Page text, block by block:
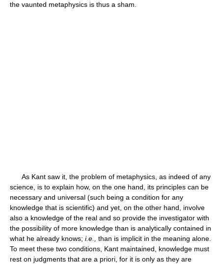
the vaunted metaphysics is thus a sham.
As Kant saw it, the problem of metaphysics, as indeed of any
science, is to explain how, on the one hand, its principles can be
necessary and universal (such being a condition for any
knowledge that is scientific) and yet, on the other hand, involve
also a knowledge of the real and so provide the investigator with
the possibility of more knowledge than is analytically contained in
what he already knows; i.e.,
than is implicit in the meaning alone.
To meet these two conditions, Kant maintained, knowledge must
rest on judgments that are a priori, for it is only as they are